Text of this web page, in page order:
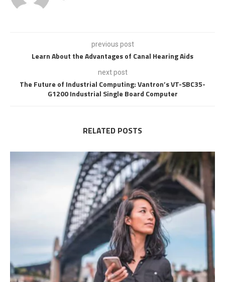
previous post
Learn About the Advantages of Canal Hearing Aids
next post
The Future of Industrial Computing: Vantron’s VT-SBC35-
G1200 Industrial Single Board Computer
RELATED POSTS